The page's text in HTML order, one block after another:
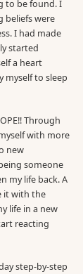
to be found. I
beliefs were
I had made
started
a heart
myself to sleep
Through
with more
new
someone
my life back. A
it with the
life in a new
reacting
step-by-step